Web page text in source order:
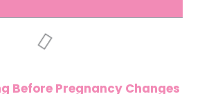
Before Pregnancy Changes